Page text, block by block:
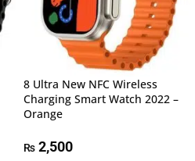
8 Ultra New NFC Wireless
Charging Smart Watch 2022 –
Orange
₨ 2,500